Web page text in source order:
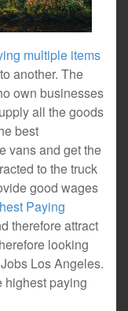
multiple items
another. The
own businesses
all the goods
best
vans and get the
to the truck
good wages
Paying
therefore attract
looking
Los Angeles.
highest paying